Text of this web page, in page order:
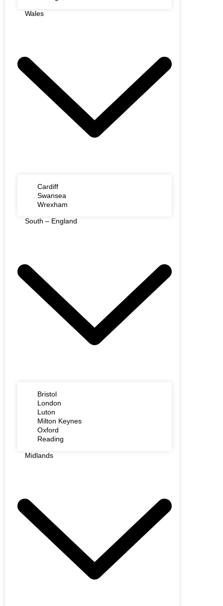
Wales
Cardiff
Swansea
Wrexham
South – England
Bristol
London
Luton
Milton Keynes
Oxford
Reading
Midlands